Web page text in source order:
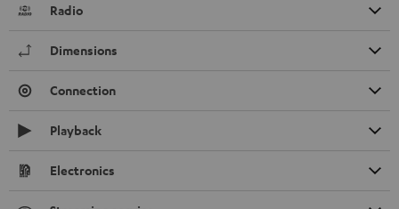
Radio
Dimensions
Connection
Playback
Electronics